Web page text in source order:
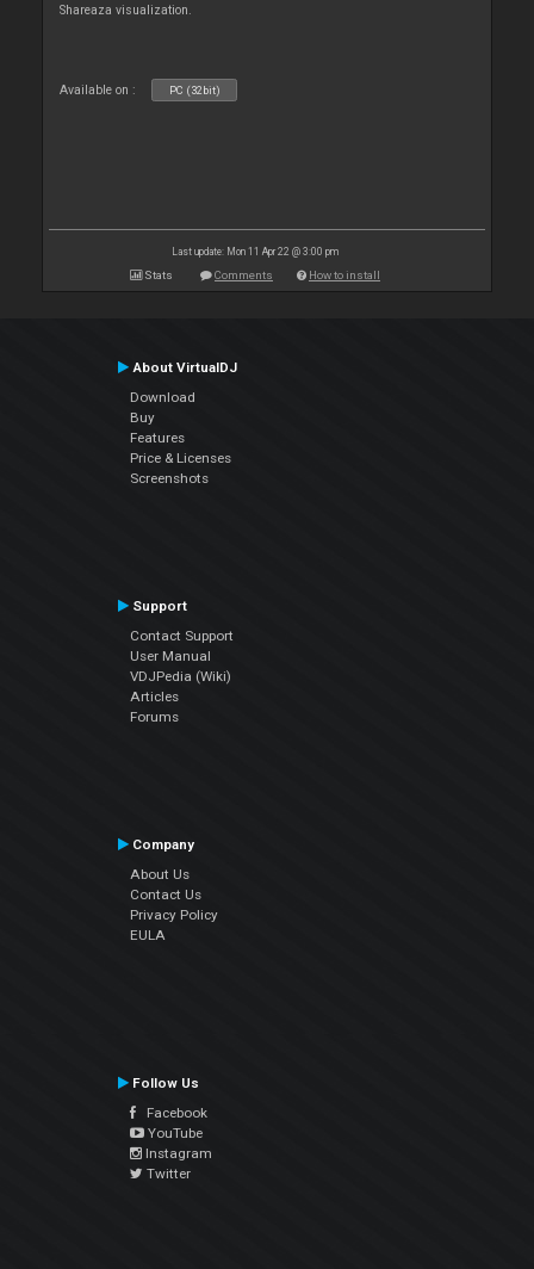
Shareaza visualization.
Available on : PC (32bit)
Last update: Mon 11 Apr 22 @ 3:00 pm
Stats Comments How to install
About VirtualDJ
Download
Buy
Features
Price & Licenses
Screenshots
Support
Contact Support
User Manual
VDJPedia (Wiki)
Articles
Forums
Company
About Us
Contact Us
Privacy Policy
EULA
Follow Us
Facebook
YouTube
Instagram
Twitter